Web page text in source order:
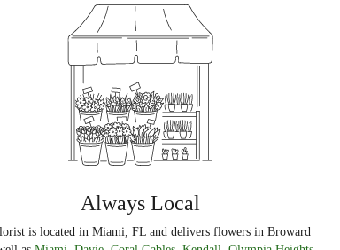
Always Local
is located in Miami, FL and delivers flowers in Broward